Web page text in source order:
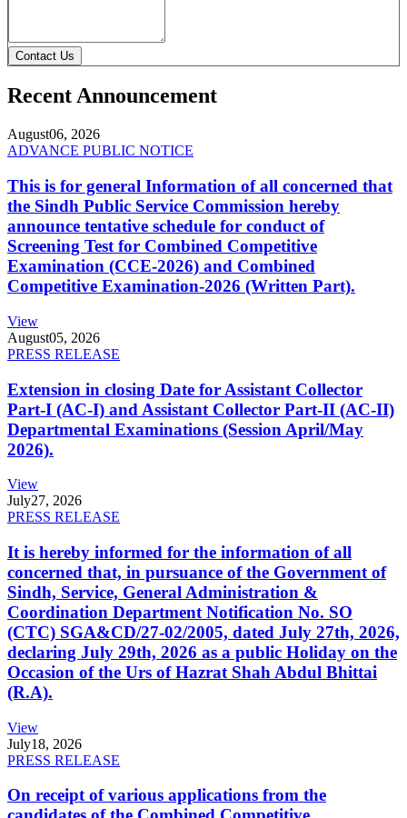
Contact Us
Recent Announcement
August06, 2026
ADVANCE PUBLIC NOTICE
This is for general Information of all concerned that
the Sindh Public Service Commission hereby
announce tentative schedule for conduct of
Screening Test for Combined Competitive
Examination (CCE-2026) and Combined
Competitive Examination-2026 (Written Part).
View
August05, 2026
PRESS RELEASE
Extension in closing Date for Assistant Collector
Part-I (AC-I) and Assistant Collector Part-II (AC-II)
Departmental Examinations (Session April/May
2026).
View
July27, 2026
PRESS RELEASE
It is hereby informed for the information of all
concerned that, in pursuance of the Government of
Sindh, Service, General Administration &
Coordination Department Notification No. SO
(CTC) SGA&CD/27-02/2005, dated July 27th, 2026,
declaring July 29th, 2026 as a public Holiday on the
Occasion of the Urs of Hazrat Shah Abdul Bhittai
(R.A).
View
July18, 2026
PRESS RELEASE
On receipt of various applications from the